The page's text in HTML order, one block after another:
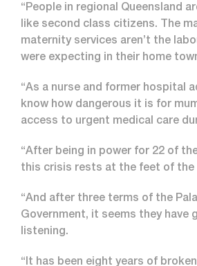
“People in regional Queensland
like second class citizens. The
maternity services aren’t the
were expecting in their home
“As a nurse and former hospital
know how dangerous it is for
access to urgent medical care
“After being in power for 22 of
this crisis rests at the feet of the
“And after three terms of the
Government, it seems they have
listening.
“It has been eight years of